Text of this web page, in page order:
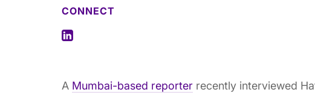
CONNECT
A Mumbai-based reporter recently interviewed